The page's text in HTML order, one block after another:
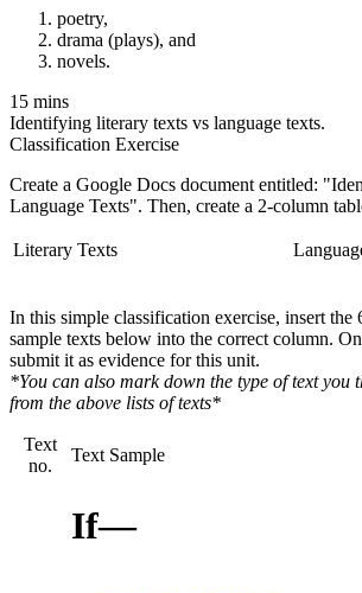
poetry,
drama (plays), and
novels.
15 mins
Identifying literary texts vs language texts.
Classification Exercise
Create a Google Docs document entitled:
Language Texts". Then, create a 2-column
Literary Texts
In this simple classification exercise, insert the
sample texts below into the correct column.
submit it as evidence for this unit.
*You can also mark down the type of text you
from the above lists of texts*
Text
no.
Text Sample
If—